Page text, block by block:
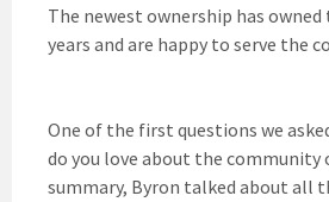
The newest ownership has
years and are happy to serve the
One of the first questions we
do you love about the community
summary, Byron talked about all